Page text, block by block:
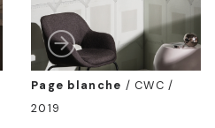
Page blanche /CWC /
2019